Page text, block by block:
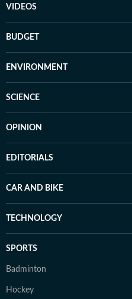
VIDEOS
BUDGET
ENVIRONMENT
SCIENCE
OPINION
EDITORIALS
CAR AND BIKE
TECHNOLOGY
SPORTS
Badminton
Hockey